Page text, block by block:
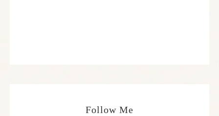
Follow Me